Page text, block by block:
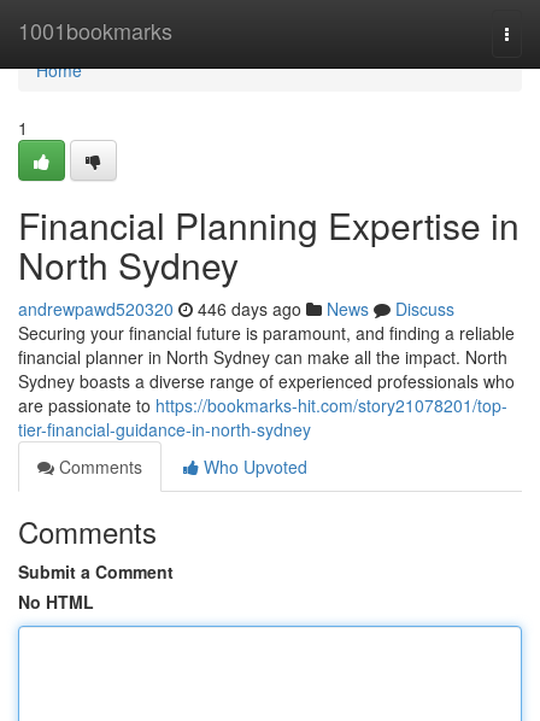
1001bookmarks
Home
Home
1
Financial Planning Expertise in
North Sydney
andrewpawd520320 446 days ago News
Discuss
Securing your financial future is paramount, and finding a reliable
financial planner in North Sydney can make all the impact. North
Sydney boasts a diverse range of experienced professionals who
are passionate to https://bookmarks-hit.com/story21078201/top-
tier-financial-guidance-in-north-sydney
Comments
Who Upvoted
Comments
Submit a Comment
No HTML